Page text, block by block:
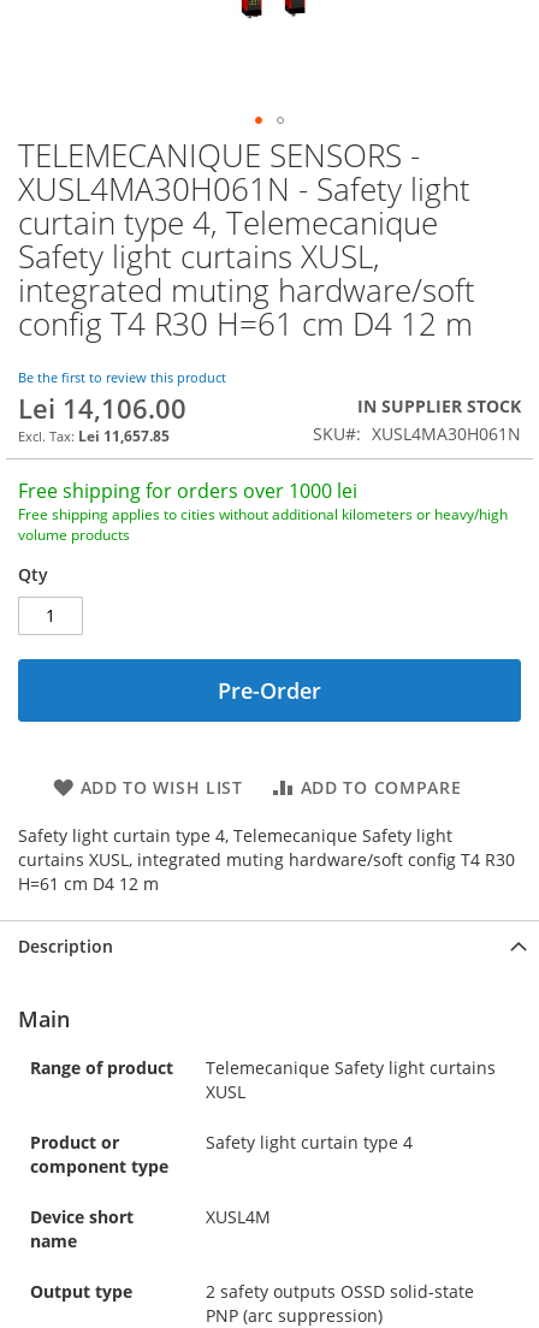
TELEMECANIQUE SENSORS -
XUSL4MA30H061N - Safety light
curtain type 4, Telemecanique
Safety light curtains XUSL,
integrated muting hardware/soft
config T4 R30 H=61 cm D4 12 m
Be the first to review this product
Lei 14,106.00
Lei 11,657.85
IN SUPPLIER STOCK
SKU
XUSL4MA30H061N
Free shipping for orders over 1000 lei
Free shipping applies to cities without additional kilometers or heavy/high
volume products
Qty
Pre-Order
ADD TO WISH LIST ADD TO COMPARE
Safety light curtain type 4, Telemecanique Safety light
curtains XUSL, integrated muting hardware/soft config T4 R30
H=61 cm D4 12 m
Skip
to
the
beginning
of
the
images
gallery
Description
Main
Range of product
Telemecanique Safety light curtains
XUSL
Product or
component type
Safety light curtain type 4
Device short
name
XUSL4M
Output type
2 safety outputs OSSD solid-state
PNP (arc suppression)